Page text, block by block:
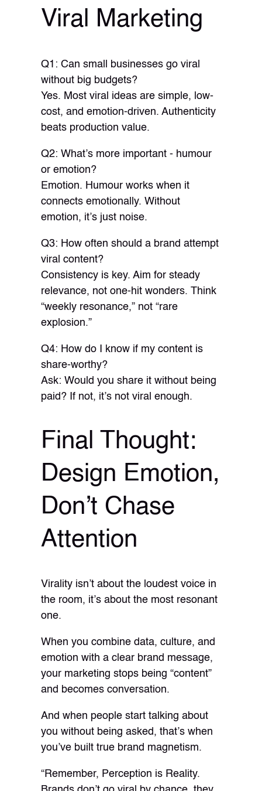
Viral Marketing
Q1: Can small businesses go viral
without big budgets?
Yes. Most viral ideas are simple, low-
cost, and emotion-driven. Authenticity
beats production value.
Q2: What’s more important - humour
or emotion?
Emotion. Humour works when it
connects emotionally. Without
emotion, it’s just noise.
Q3: How often should a brand attempt
viral content?
Consistency is key. Aim for steady
relevance, not one-hit wonders. Think
“weekly resonance,” not “rare
explosion.”
Q4: How do I know if my content is
share-worthy?
Ask: Would you share it without being
paid? If not, it’s not viral enough.
Final Thought:
Design Emotion,
Don’t Chase
Attention
Virality isn’t about the loudest voice in
the room, it’s about the most resonant
one.
When you combine data, culture, and
emotion with a clear brand message,
your marketing stops being “content”
and becomes conversation.
And when people start talking about
you without being asked, that’s when
you’ve built true brand magnetism.
“Remember, Perception is Reality.